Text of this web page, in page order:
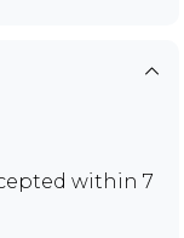
within 7